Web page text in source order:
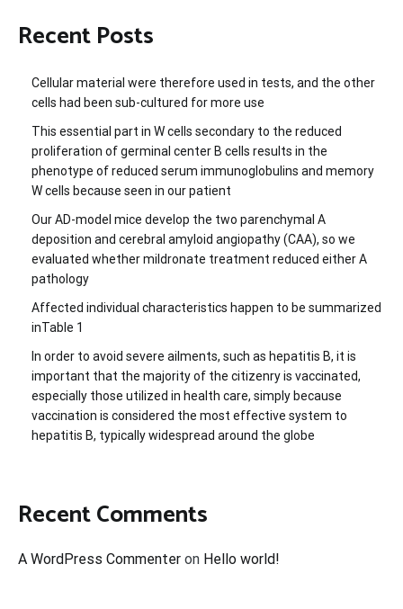
Recent Posts
Cellular material were therefore used in tests, and the other
cells had been sub-cultured for more use
This essential part in W cells secondary to the reduced
proliferation of germinal center B cells results in the
phenotype of reduced serum immunoglobulins and memory
W cells because seen in our patient
Our AD-model mice develop the two parenchymal A
deposition and cerebral amyloid angiopathy (CAA), so we
evaluated whether mildronate treatment reduced either A
pathology
Affected individual characteristics happen to be summarized
inTable 1
In order to avoid severe ailments, such as hepatitis B, it is
important that the majority of the citizenry is vaccinated,
especially those utilized in health care, simply because
vaccination is considered the most effective system to
hepatitis B, typically widespread around the globe
Recent Comments
A WordPress Commenter on Hello world!